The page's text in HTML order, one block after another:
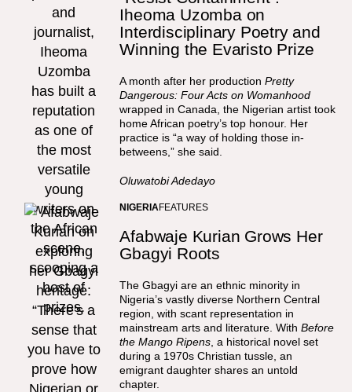
Iheoma Uzomba on
Interdisciplinary Poetry and
Winning the Evaristo Prize
A month after her productionPretty
Dangerous: Four Acts on Womanhood
wrapped in Canada, the Nigerian artist took
home African poetry’s top honour. Her
practice is “a way of holding those in-
betweens,” she said.
Oluwatobi Adedayo
NIGERIAFEATURES
Afabwaje Kurian Grows Her
Gbagyi Roots
The Gbagyi are an ethnic minority in
Nigeria’s vastly diverse Northern Central
region, with scant representation in
mainstream arts and literature. WithBefore
the Mango Ripens, a historical novel set
during a 1970s Christian tussle, an
emigrant daughter shares an untold
chapter.